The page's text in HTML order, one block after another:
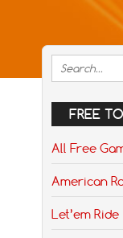
FREE
All Free
American
Let’em Ride